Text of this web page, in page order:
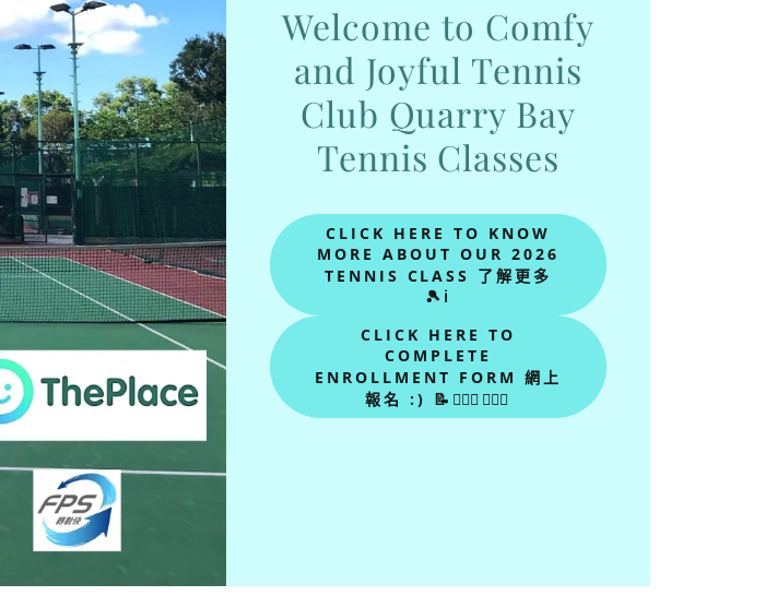
Welcome to Comfy
and Joyful Tennis
Club Quarry Bay
Tennis Classes
CLICK HERE TO KNOW
MORE ABOUT OUR 2026
TENNIS CLASS 了解更多
🎾ℹ
CLICK HERE TO
COMPLETE
ENROLLMENT FORM 網上
報名 :) 📝🙋🏻‍♂🙋🏻‍♀